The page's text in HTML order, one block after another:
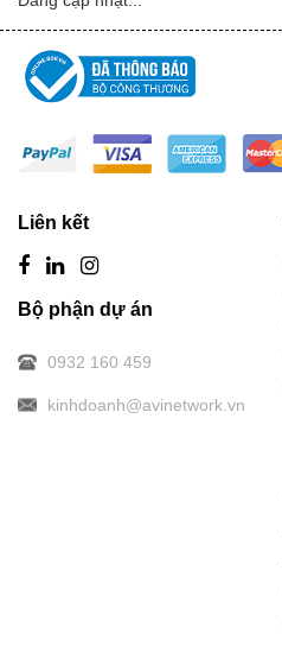
Liên kết
Bộ phận dự án
0932 160 459
kinhdoanh@avinetwork.vn